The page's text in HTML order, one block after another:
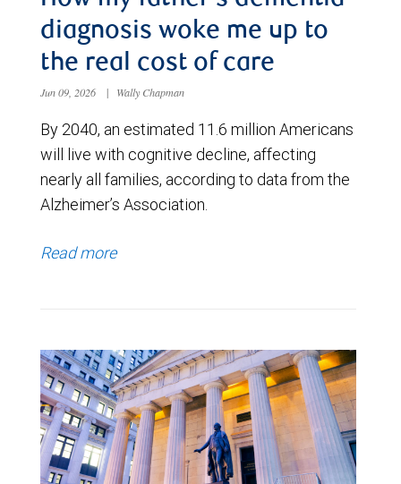
diagnosis woke me up to
the real cost of care
Jun 09, 2026 | Wally Chapman
By 2040, an estimated 11.6 million Americans
will live with cognitive decline, affecting
nearly all families, according to data from the
Alzheimer’s Association.
Read more